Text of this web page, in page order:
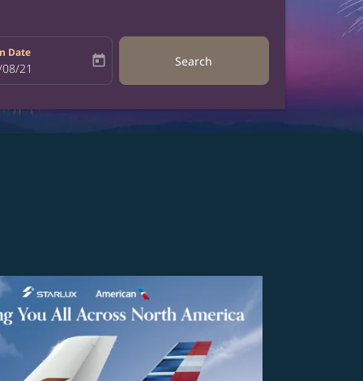
Date
return-date-aria-label
21 today Search